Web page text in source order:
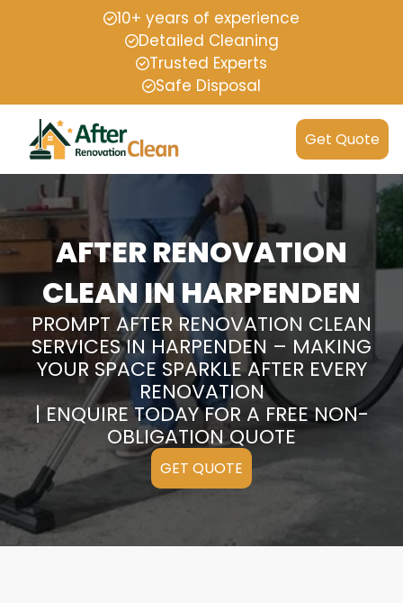
10+ years of experience
Detailed Cleaning
Trusted Experts
Safe Disposal
Get Quote
AFTER RENOVATION
CLEAN IN HARPENDEN
PROMPT AFTER RENOVATION CLEAN
SERVICES IN HARPENDEN – MAKING
YOUR SPACE SPARKLE AFTER EVERY
RENOVATION
| ENQUIRE TODAY FOR A FREE NON-
OBLIGATION QUOTE
GET QUOTE